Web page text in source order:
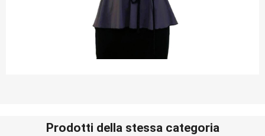
Prodotti della stessa categoria